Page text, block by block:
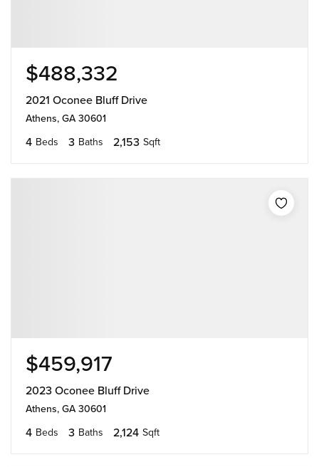
$488,332
2021 Oconee Bluff Drive
Athens, GA 30601
4 Beds 3 Baths 2,153 Sqft
$459,917
2023 Oconee Bluff Drive
Athens, GA 30601
4 Beds 3 Baths 2,124 Sqft